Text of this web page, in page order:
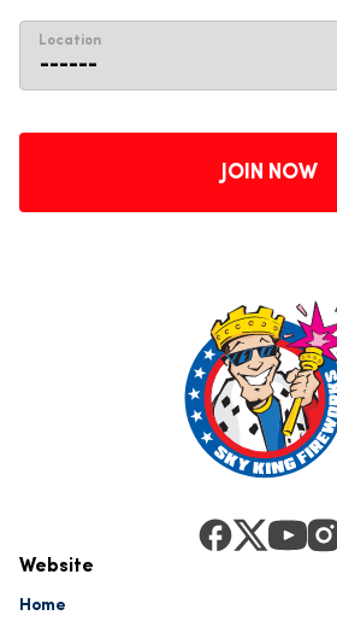
Location
Website
Home